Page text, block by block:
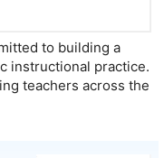
to building a
instructional practice.
teachers across the